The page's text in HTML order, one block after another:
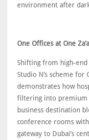
environment after
One Offices at One
Shifting from high-
Studio N’s scheme for
demonstrates how
filtering into premium
business destination
conference rooms
gateway to Dubai’s